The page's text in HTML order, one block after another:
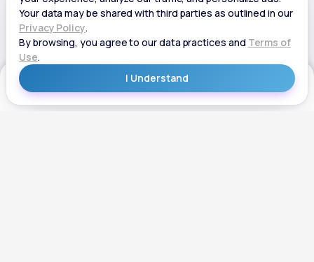
Get Started